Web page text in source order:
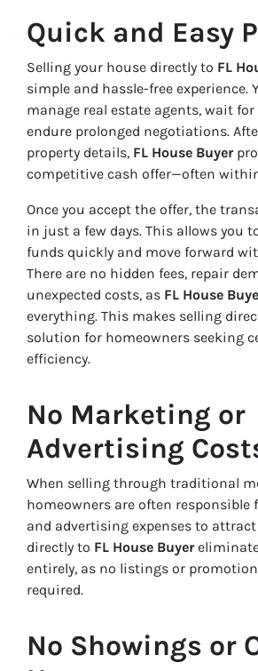
Quick and Easy
Selling your house directly to FL
simple and hassle-free experience.
manage real estate agents, wait
endure prolonged negotiations.
property details, FL House Buyer
competitive cash offer—often
Once you accept the offer, the
in just a few days. This allows you
funds quickly and move forward
There are no hidden fees, repair
unexpected costs, as FL House
everything. This makes selling
solution for homeowners seeking
efficiency.
No Marketing or
Advertising
When selling through traditional
homeowners are often responsible
and advertising expenses to
directly to FL House Buyer
entirely, as no listings or
required.
No Showings or